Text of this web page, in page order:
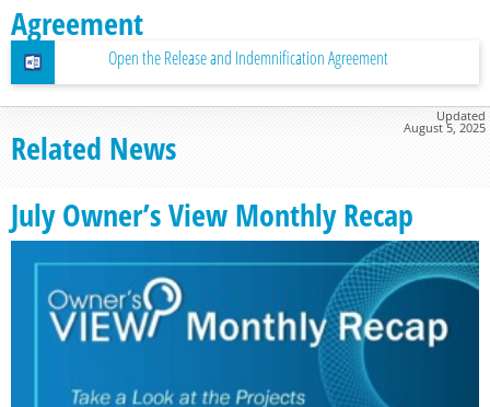
Agreement
Open the Release and Indemnification Agreement
Updated
August 5, 2025
Related News
July Owner’s View Monthly Recap